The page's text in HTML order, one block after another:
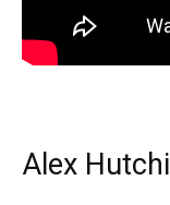
Alex